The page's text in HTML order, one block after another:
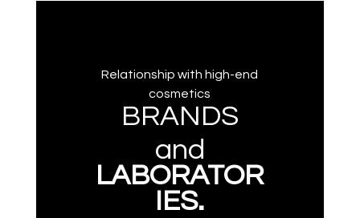
Relationship with high-end
cosmetics
BRANDS
and
LABORATOR
IES.